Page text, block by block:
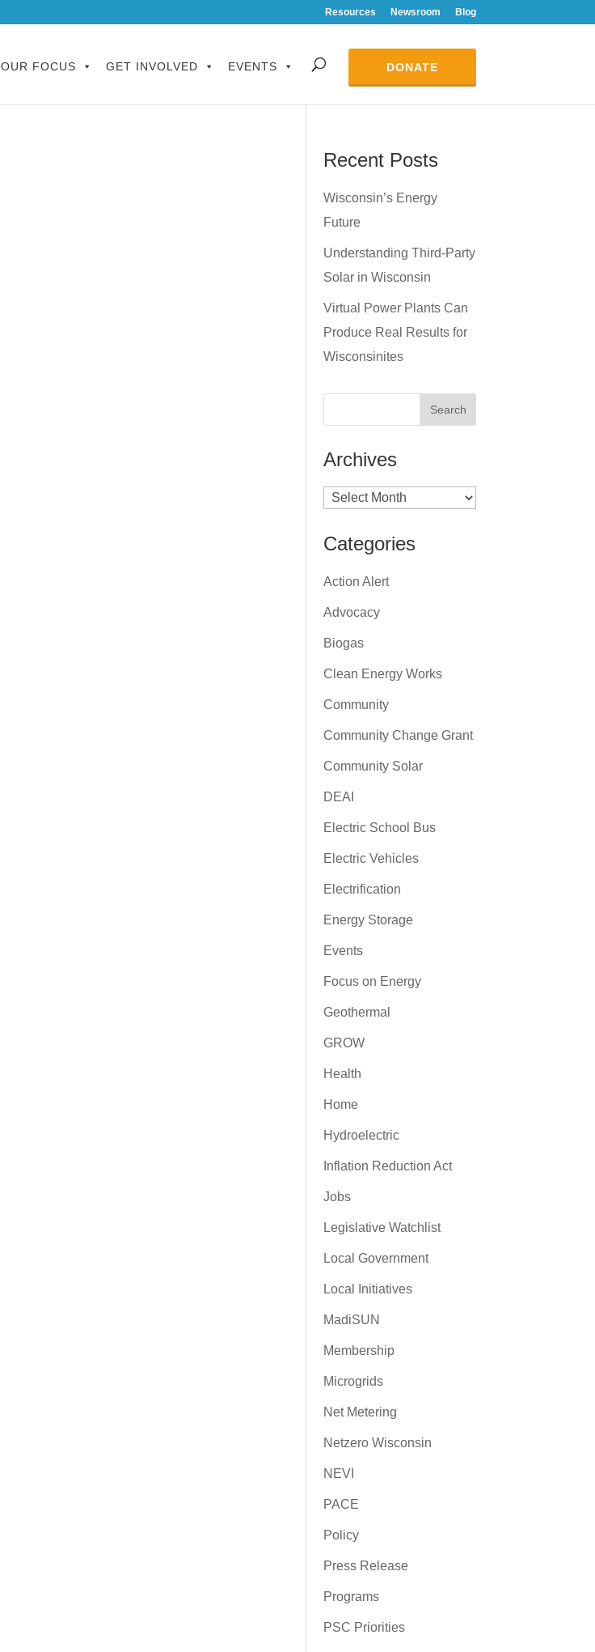
Resources Newsroom Blog
OUR FOCUS GET INVOLVED EVENTS DONATE
Recent Posts
Wisconsin’s Energy
Future
Understanding Third-Party
Solar in Wisconsin
Virtual Power Plants Can
Produce Real Results for
Wisconsinites
Archives
Archives
Categories
Action Alert
Advocacy
Biogas
Clean Energy Works
Community
Community Change Grant
Community Solar
DEAI
Electric School Bus
Electric Vehicles
Electrification
Energy Storage
Events
Focus on Energy
Geothermal
GROW
Health
Home
Hydroelectric
Inflation Reduction Act
Jobs
Legislative Watchlist
Local Government
Local Initiatives
MadiSUN
Membership
Microgrids
Net Metering
Netzero Wisconsin
NEVI
PACE
Policy
Press Release
Programs
PSC Priorities